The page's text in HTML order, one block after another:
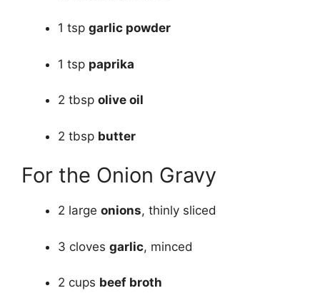
1 tsp garlic powder
1 tsp paprika
2 tbsp olive oil
2 tbsp butter
For the Onion Gravy
2 large onions, thinly sliced
3 cloves garlic, minced
2 cups beef broth